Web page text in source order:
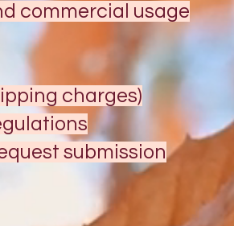
commercial usage
charges)
submission